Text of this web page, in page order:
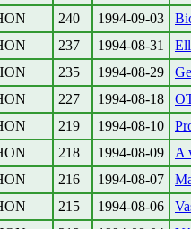
240 1994-09-03
237 1994-08-31
235 1994-08-29
227 1994-08-18
219 1994-08-10
218 1994-08-09
A
216 1994-08-07
215 1994-08-06